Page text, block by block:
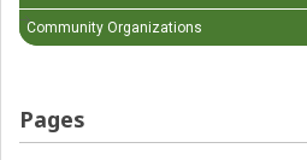
Community Organizations
Pages